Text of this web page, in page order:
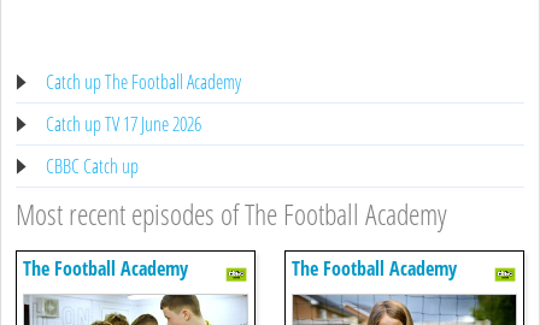
Catch up The Football Academy
Catch up TV 17 June 2026
CBBC Catch up
Most recent episodes of The Football Academy
The Football Academy The Football Academy